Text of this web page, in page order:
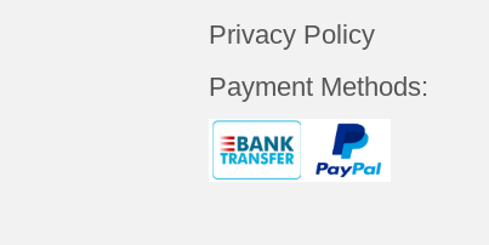
Privacy Policy
Payment Methods: